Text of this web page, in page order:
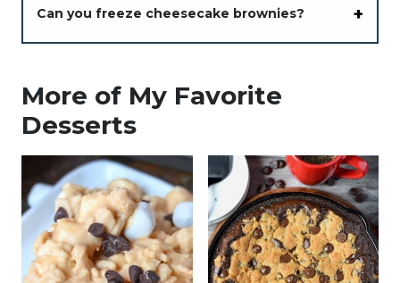
Can you freeze cheesecake brownies?
More of My Favorite
Desserts